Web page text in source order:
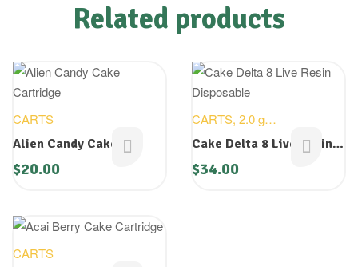
Related products
CARTS
Alien Candy Cake
Cartridge
$20.00
CARTS, 2.0 g
DISOPOSABLES,
NEW
Cake Delta 8 Live Resin
Disposable
$34.00
CARTS